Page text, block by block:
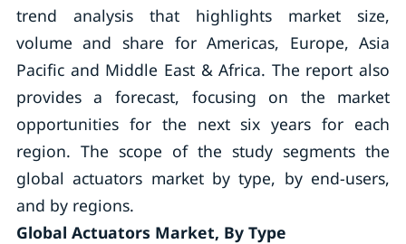
trend analysis that highlights market size,
volume and share for Americas, Europe, Asia
Pacific and Middle East & Africa. The report also
provides a forecast, focusing on the market
opportunities for the next six years for each
region. The scope of the study segments the
global actuators market by type, by end-users,
and by regions.
Global Actuators Market, By Type